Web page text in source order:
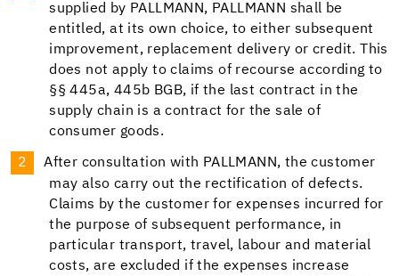
supplied by PALLMANN, PALLMANN shall be
entitled, at its own choice, to either subsequent
improvement, replacement delivery or credit. This
does not apply to claims of recourse according to
§§ 445a, 445b BGB, if the last contract in the
supply chain is a contract for the sale of
consumer goods.
After consultation with PALLMANN, the customer
may also carry out the rectification of defects.
Claims by the customer for expenses incurred for
the purpose of subsequent performance, in
particular transport, travel, labour and material
costs, are excluded if the expenses increase